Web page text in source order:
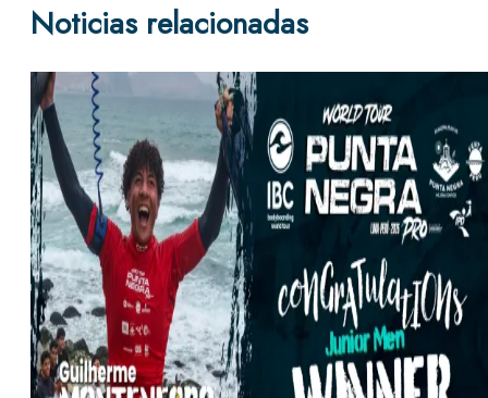
Noticias relacionadas